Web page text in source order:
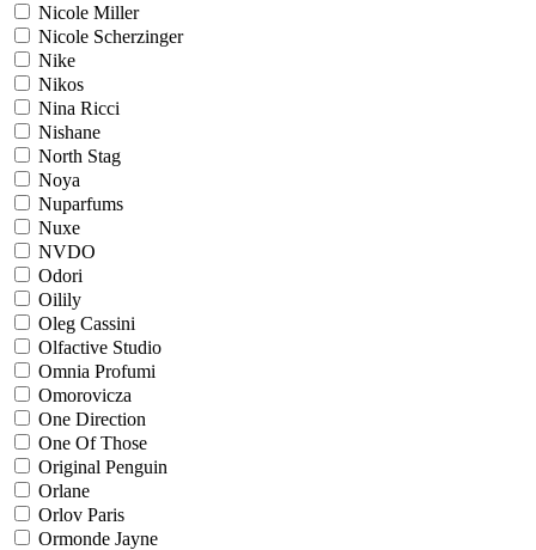
Nicole Miller
Nicole Scherzinger
Nike
Nikos
Nina Ricci
Nishane
North Stag
Noya
Nuparfums
Nuxe
NVDO
Odori
Oilily
Oleg Cassini
Olfactive Studio
Omnia Profumi
Omorovicza
One Direction
One Of Those
Original Penguin
Orlane
Orlov Paris
Ormonde Jayne